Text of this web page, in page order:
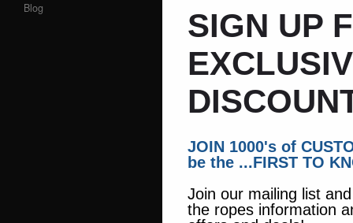
Blog
SIGN UP
JOIN 1000's of
be the ...FIRST TO
Join our mailing list
the ropes information